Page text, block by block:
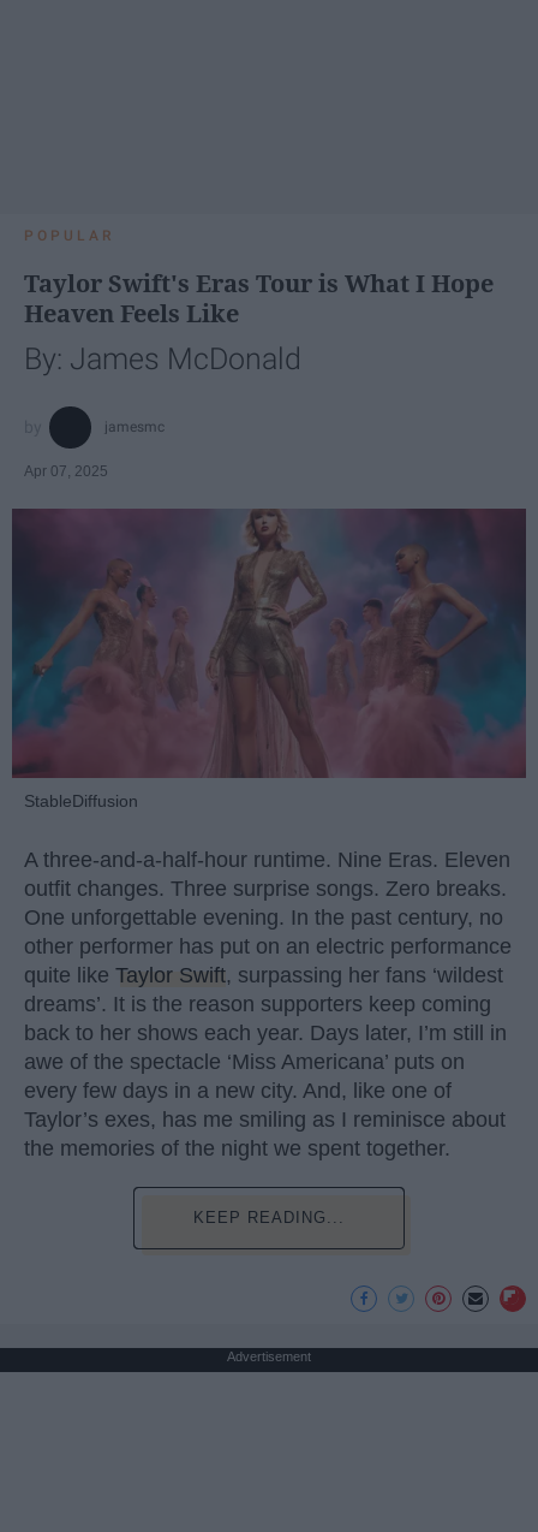
POPULAR
Taylor Swift's Eras Tour is What I Hope
Heaven Feels Like
By: James McDonald
jamesmc
Apr 07, 2025
StableDiffusion
A three-and-a-half-hour runtime. Nine Eras. Eleven
outfit changes. Three surprise songs. Zero breaks.
One unforgettable evening. In the past century, no
other performer has put on an electric performance
quite like Taylor Swift, surpassing her fans ‘wildest
dreams’. It is the reason supporters keep coming
back to her shows each year. Days later, I’m still in
awe of the spectacle ‘Miss Americana’ puts on
every few days in a new city. And, like one of
Taylor’s exes, has me smiling as I reminisce about
the memories of the night we spent together.
KEEP READING...
Advertisement